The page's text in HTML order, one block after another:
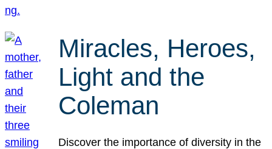
Miracles, Heroes,
Light and the
Coleman
Discover the importance of diversity in the